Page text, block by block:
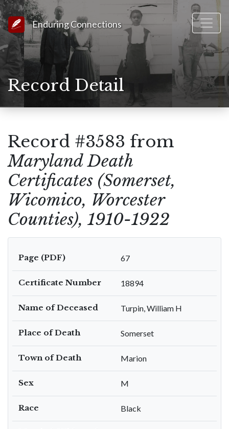
Link to Homepage
Enduring Connections
Record Detail
Record #3583 from
Maryland Death
Certificates (Somerset,
Wicomico, Worcester
Counties), 1910-1922
Page (PDF) 67
Certificate Number 18894
Name of Deceased Turpin, William H
Place of Death Somerset
Town of Death Marion
Sex M
Race Black